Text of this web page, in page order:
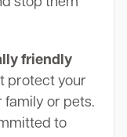
friendly
protect your
or pets.
to